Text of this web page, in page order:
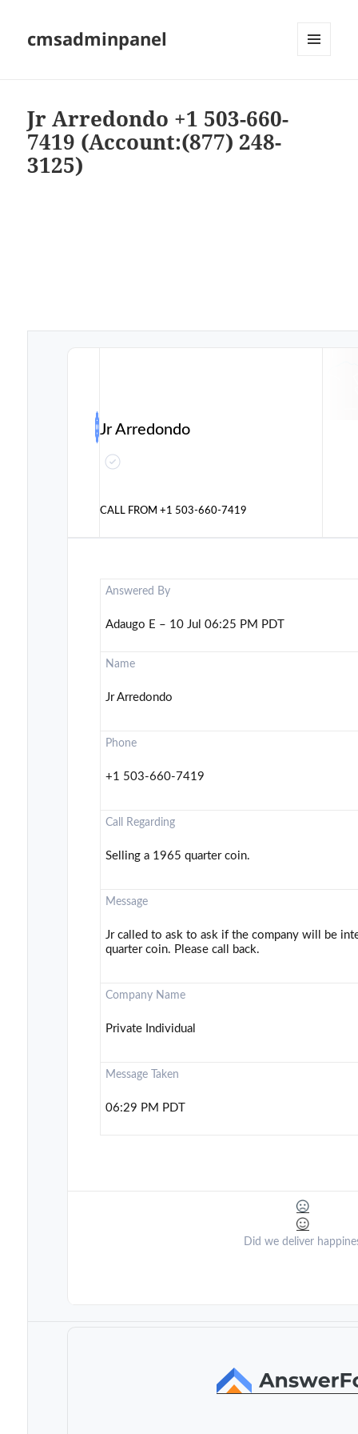
cmsadminpanel
Jr Arredondo +1 503-660-
7419 (Account:(877) 248-
3125)
Jr Arredondo
CALL FROM+1 503-660-7419
Answered By
Adaugo E – 10 Jul 06:25 PM PDT
Name
Jr Arredondo
Phone
+1 503-660-7419
Call Regarding
Selling a 1965 quarter coin.
Message
Jr called to ask to ask if the company will be
quarter coin. Please call back.
Company Name
Private Individual
Message Taken
06:29 PM PDT
Did we deliver